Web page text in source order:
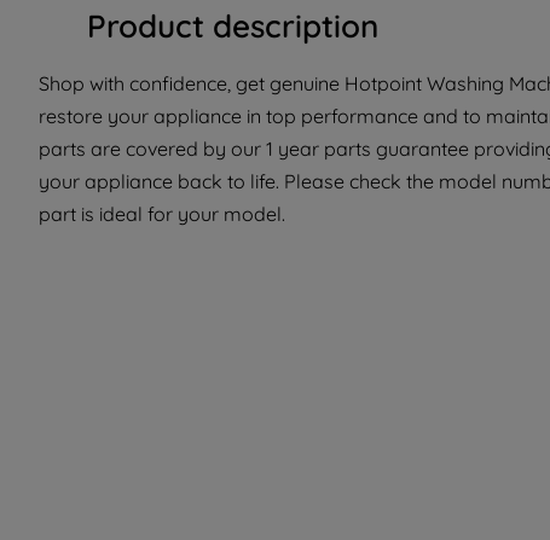
Product description
Shop with confidence, get genuine Hotpoint Washing
restore your appliance in top performance and to
parts are covered by our 1 year parts guarantee
your appliance back to life. Please check the model
part is ideal for your model.